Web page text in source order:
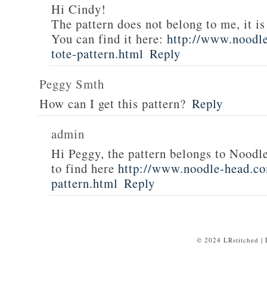
Hi Cindy!
The pattern does not belong to me, it
You can find it here: http://
tote-pattern.html Reply
Peggy Smth
How can I get this pattern? Reply
admin
Hi Peggy, the pattern belongs to
to find here http://www.noodle-
pattern.html Reply
© 2024 LRstitched |